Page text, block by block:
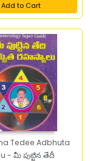
Add to Cart
Tedee Adbhuta
- మీ పుట్టిన తేదీ